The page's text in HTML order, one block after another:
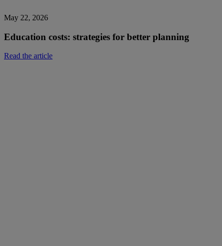
May 22, 2026
Education costs: strategies for better planning
Read the article